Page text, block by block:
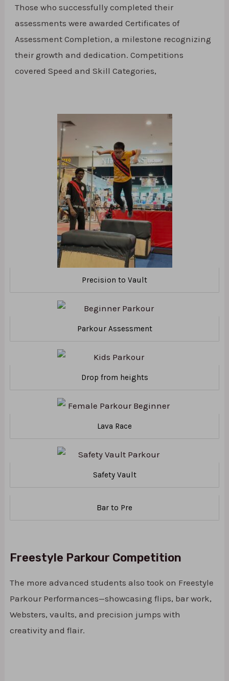
Those who successfully completed their
assessments were awarded Certificates of
Assessment Completion, a milestone recognizing
their growth and dedication. Competitions
covered Speed and Skill Categories,
Precision to Vault
Parkour Assessment
Drop from heights
Lava Race
Safety Vault
Bar to Pre
Freestyle Parkour Competition
The more advanced students also took on Freestyle
Parkour Performances—showcasing flips, bar work,
Websters, vaults, and precision jumps with
creativity and flair.